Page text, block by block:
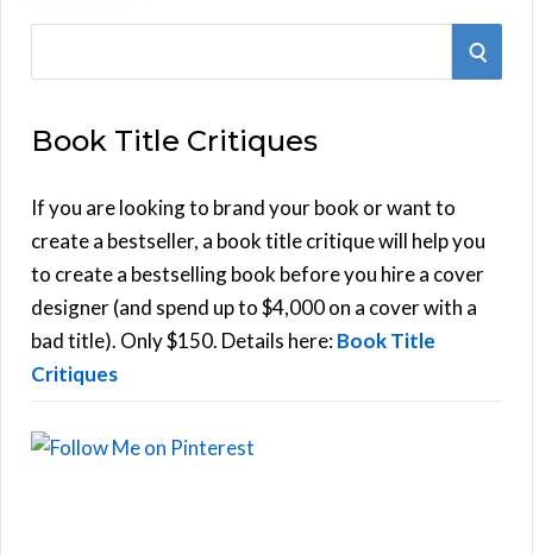
r
h
f
o
r
:
S
Book Title Critiques
If you are looking to brand your book or want to
create a bestseller, a book title critique will help you
to create a bestselling book before you hire a cover
designer (and spend up to $4,000 on a cover with a
bad title). Only $150. Details here:Book Title
Critiques